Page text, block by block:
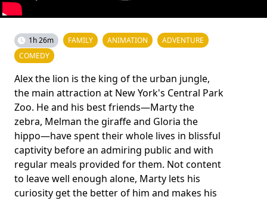
1h 26m FAMILY ANIMATION
ADVENTURE
COMEDY
Alex the lion is the king of the urban jungle,
the main attraction at New York's Central Park
Zoo. He and his best friends—Marty the
zebra, Melman the giraffe and Gloria the
hippo—have spent their whole lives in blissful
captivity before an admiring public and with
regular meals provided for them. Not content
to leave well enough alone, Marty lets his
curiosity get the better of him and makes his